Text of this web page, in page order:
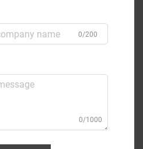
0/200
0/1000